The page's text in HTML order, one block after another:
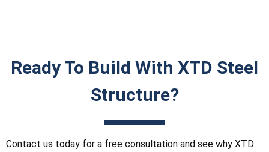
Ready To Build With XTD Steel
Structure?
Contact us today for a free consultation and see why XTD